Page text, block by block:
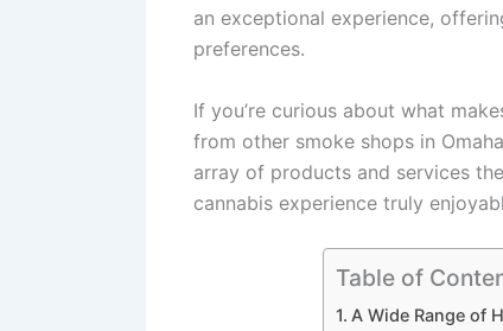
an exceptional experience,
preferences.
If you’re curious about what
from other smoke shops in
array of products and services
cannabis experience truly
Table of
A Wide Range of